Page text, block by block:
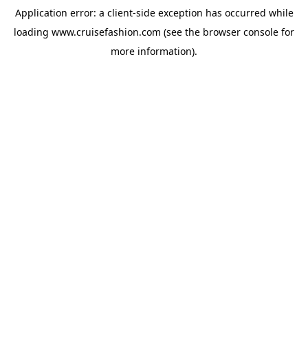
Application error: a client-side exception has occurred while
loading www.cruisefashion.com (see the browser console for
more information).